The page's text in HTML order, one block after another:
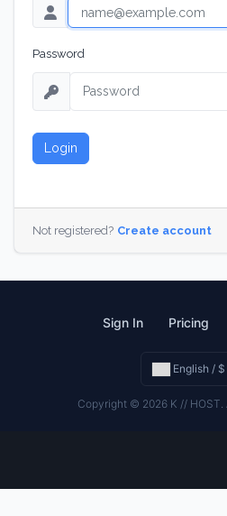
Password
Login
Not registered? Create account
Sign In Pricing
English / $
Copyright © 2026 K // HOST.